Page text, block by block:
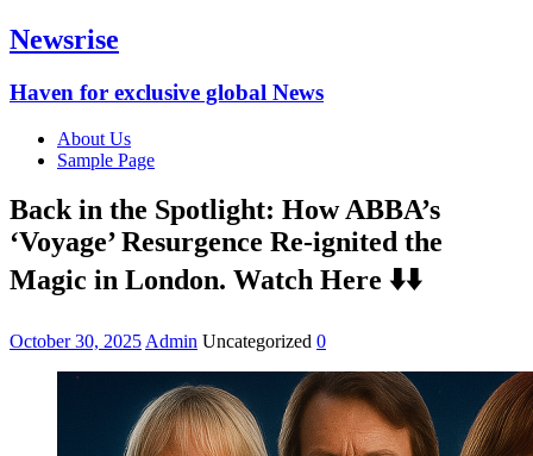
Newsrise
Haven for exclusive global News
About Us
Sample Page
Back in the Spotlight: How ABBA’s
‘Voyage’ Resurgence Re-ignited the
Magic in London. Watch Here ⬇️⬇️
October 30, 2025 Admin Uncategorized 0